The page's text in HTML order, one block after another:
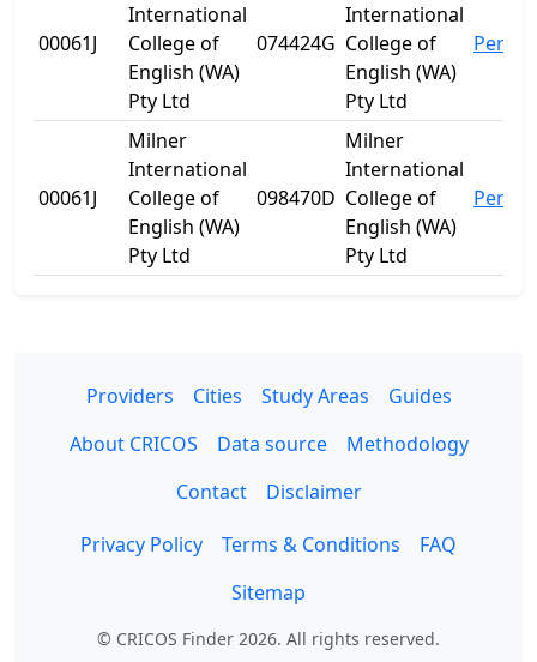
00061J
International
College of
English (WA)
Pty Ltd
074424G
International
College of
English (WA)
Pty Ltd
Perth
00061J
Milner
International
College of
English (WA)
Pty Ltd
098470D
Milner
International
College of
English (WA)
Pty Ltd
Perth
Providers Cities Study Areas
Guides
About CRICOS
Data source
Methodology
Contact
Disclaimer
Privacy Policy
Terms & Conditions
FAQ
Sitemap
© CRICOS Finder 2026. All rights reserved.